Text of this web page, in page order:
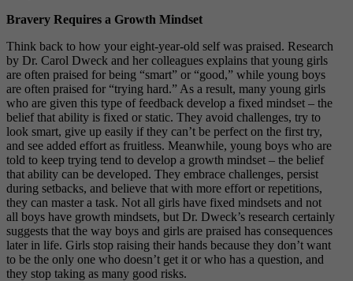
Bravery Requires a Growth Mindset
Think back to how your eight-year-old self was praised. Research
by Dr. Carol Dweck and her colleagues explains that young girls
are often praised for being “smart” or “good,” while young boys
are often praised for “trying hard.” As a result, many young girls
who are given this type of feedback develop a fixed mindset – the
belief that ability is fixed or static. They avoid challenges, try to
look smart, give up easily if they can’t be perfect on the first try,
and see added effort as fruitless. Meanwhile, young boys who are
told to keep trying tend to develop a growth mindset – the belief
that ability can be developed. They embrace challenges, persist
during setbacks, and believe that with more effort or repetitions,
they can master a task. Not all girls have fixed mindsets and not
all boys have growth mindsets, but Dr. Dweck’s research certainly
suggests that the way boys and girls are praised has consequences
later in life. Girls stop raising their hands because they don’t want
to be the only one who doesn’t get it or who has a question, and
they stop taking as many good risks.